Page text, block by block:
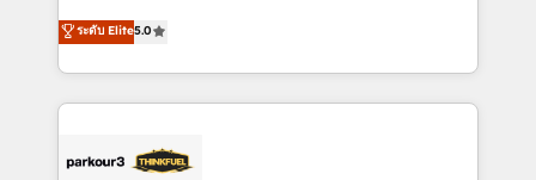
Website design Let’s turn your CRM into your growth
engine!
Marketing with our exclusive methodologies:
BOOMS and BOOST. Together, they form a powerful
combination that has driven success for over 800
businesses worldwide. As Elite HubSpot Partners, we
strategies that integrate data-driven marketing,
ระดับ Elite5.0